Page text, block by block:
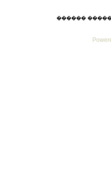
������ ������